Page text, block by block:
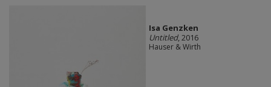
Isa Genzken
Untitled, 2016
Hauser & Wirth